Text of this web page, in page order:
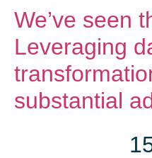
We’ve seen
Leveraging
substantial